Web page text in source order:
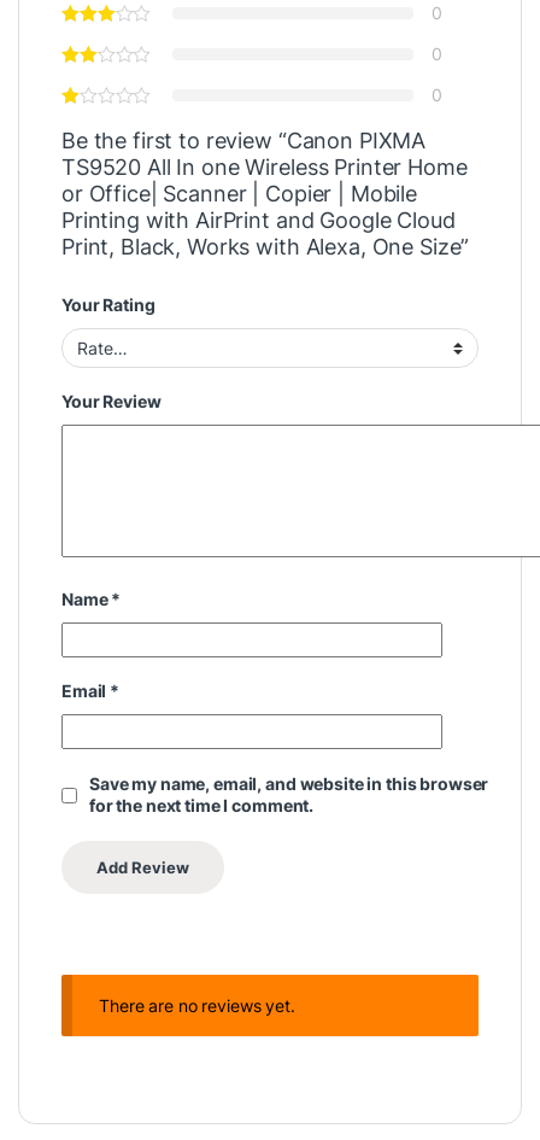
0
0
0
Be the first to review “Canon PIXMA
TS9520 All In one Wireless Printer Home
or Office| Scanner | Copier | Mobile
Printing with AirPrint and Google Cloud
Print, Black, Works with Alexa, One Size”
Your Rating
Your Review
Name*
Email *
Save my name, email, and website in this browser
for the next time I comment.
There are no reviews yet.